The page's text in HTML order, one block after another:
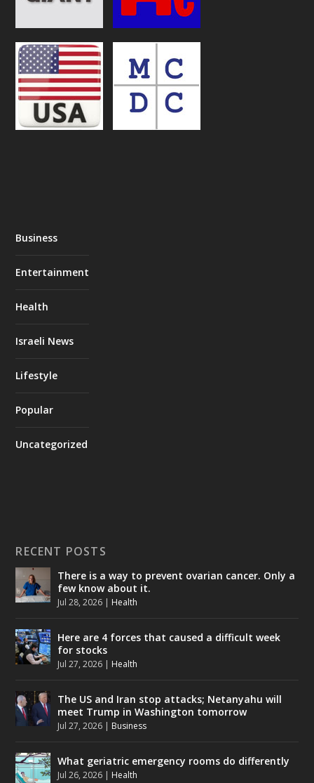
Business
Entertainment
Health
Israeli News
Lifestyle
Popular
Uncategorized
RECENT POSTS
There is a way to prevent ovarian cancer. Only a
few know about it.
Jul 28, 2026 | Health
Here are 4 forces that caused a difficult week
for stocks
Jul 27, 2026 | Health
The US and Iran stop attacks; Netanyahu will
meet Trump in Washington tomorrow
Jul 27, 2026 | Business
What geriatric emergency rooms do differently
Jul 26, 2026 | Health